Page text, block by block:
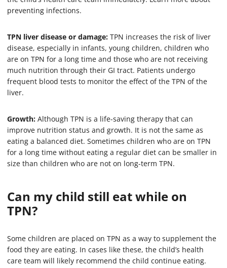
preventing infections.
TPN liver disease or damage: TPN increases the risk of liver
disease, especially in infants, young children, children who
are on TPN for a long time and those who are not receiving
much nutrition through their GI tract. Patients undergo
frequent blood tests to monitor the effect of the TPN of the
liver.
Growth: Although TPN is a life-saving therapy that can
improve nutrition status and growth. It is not the same as
eating a balanced diet. Sometimes children who are on TPN
for a long time without eating a regular diet can be smaller in
size than children who are not on long-term TPN.
Can my child still eat while on
TPN?
Some children are placed on TPN as a way to supplement the
food they are eating. In cases like these, the child’s health
care team will likely recommend the child continue eating.